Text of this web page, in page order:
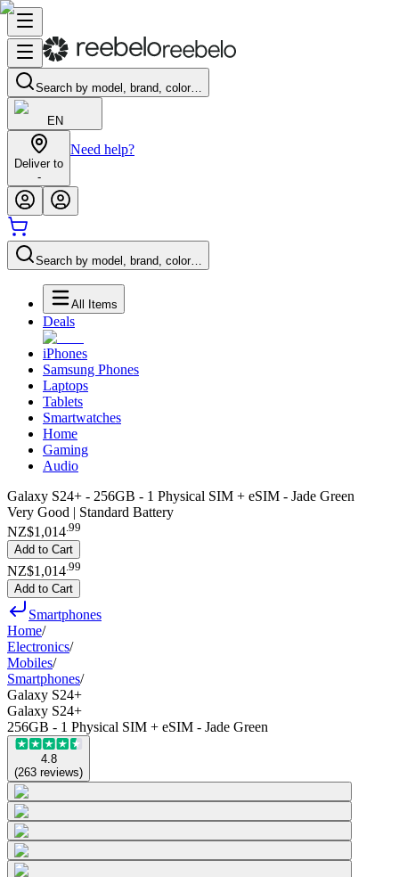
Search by model, brand, color…
EN
Deliver to
-
Need help?
Search by model, brand, color…
All Items
Deals
iPhones
Samsung Phones
Laptops
Tablets
Smartwatches
Home
Gaming
Audio
Galaxy S24+ - 256GB - 1 Physical SIM + eSIM - Jade Green
Very Good | Standard Battery
NZ$1,014.99
Add to Cart
NZ$1,014 99
Add to Cart
Smartphones
Home/
Electronics/
Mobiles/
Smartphones/
Galaxy S24+
Galaxy S24+
256GB - 1 Physical SIM + eSIM - Jade Green
4.8
(263 reviews)